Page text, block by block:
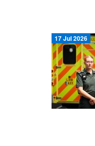
17 Jul 2026